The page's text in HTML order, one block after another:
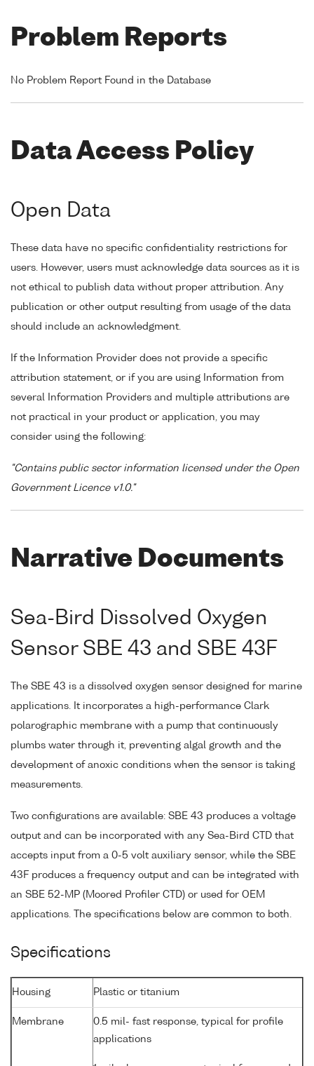
Problem Reports
No Problem Report Found in the Database
Data Access Policy
Open Data
These data have no specific confidentiality restrictions for
users. However, users must acknowledge data sources as it is
not ethical to publish data without proper attribution. Any
publication or other output resulting from usage of the data
should include an acknowledgment.
If the Information Provider does not provide a specific
attribution statement, or if you are using Information from
several Information Providers and multiple attributions are
not practical in your product or application, you may
consider using the following:
"Contains public sector information licensed under the Open
Government Licence v1.0."
Narrative Documents
Sea-Bird Dissolved Oxygen
Sensor SBE 43 and SBE 43F
The SBE 43 is a dissolved oxygen sensor designed for marine
applications. It incorporates a high-performance Clark
polarographic membrane with a pump that continuously
plumbs water through it, preventing algal growth and the
development of anoxic conditions when the sensor is taking
measurements.
Two configurations are available: SBE 43 produces a voltage
output and can be incorporated with any Sea-Bird CTD that
accepts input from a 0-5 volt auxiliary sensor, while the SBE
43F produces a frequency output and can be integrated with
an SBE 52-MP (Moored Profiler CTD) or used for OEM
applications. The specifications below are common to both.
Specifications
Housing Plastic or titanium
Membrane
0.5 mil- fast response, typical for profile
applications